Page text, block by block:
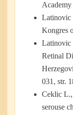
Latinovic
Kongres
Latinovic
Retinal
031, str.
Ceklic L.,
serouse